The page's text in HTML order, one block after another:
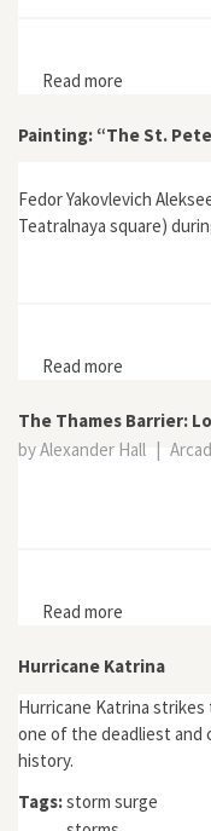
Read more
Painting: “The St.
Fedor Yakovlevich
Teatralnaya square)
Read more
The Thames Barrier:
by Alexander Hall |
Read more
Hurricane Katrina
Hurricane Katrina
one of the deadliest and
history.
Tags:storm surge